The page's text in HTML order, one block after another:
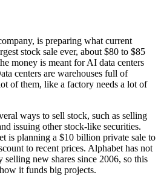
is preparing what current
stock sale ever, about $80 to $85
money is meant for AI data centers
centers are warehouses full of
of them, like a factory needs a lot of
ways to sell stock, such as selling
issuing other stock-like securities.
is planning a $10 billion private sale to
to recent prices. Alphabet has not
new shares since 2006, so this
it funds big projects.